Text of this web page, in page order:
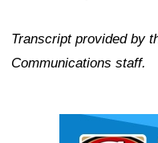
Transcript provided by
Communications staff.